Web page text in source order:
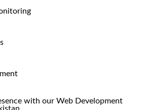
with our Web Development